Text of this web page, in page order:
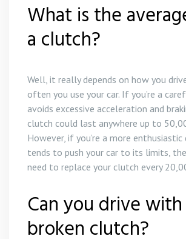
What is the
a clutch?
Well, it really depends on how you
often you use your car. If you’re a
avoids excessive acceleration and
clutch could last anywhere up to
However, if you’re a more enthusiastic
tends to push your car to its limits,
need to replace your clutch every
Can you drive with
broken clutch?